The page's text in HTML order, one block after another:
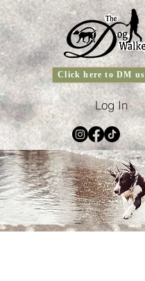
Click here to DM us
Log In